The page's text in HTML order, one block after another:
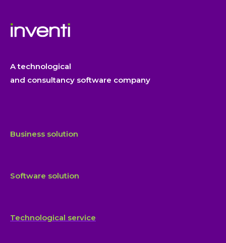
A technological
and consultancy software company
Business solution
Software solution
Technological service